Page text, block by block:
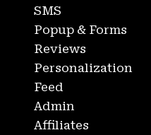
SMS
Popup & Forms
Reviews
Personalization
Feed
Admin
Affiliates